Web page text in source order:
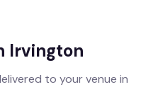
Irvington
to your venue in